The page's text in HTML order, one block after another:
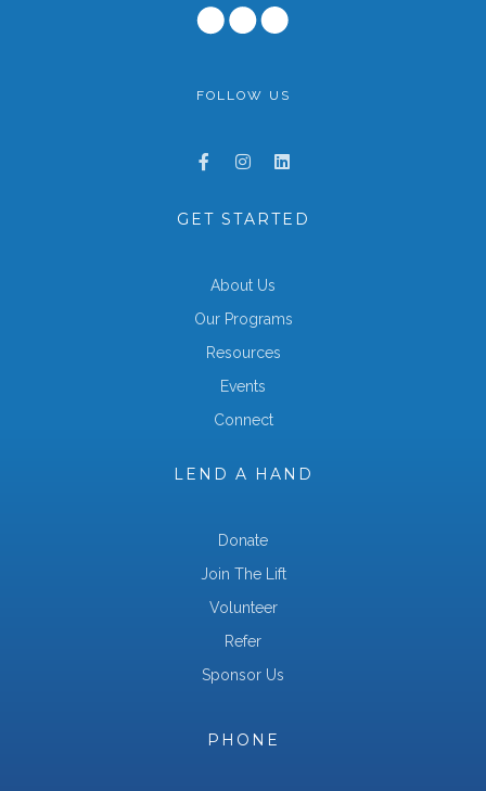
FOLLOW US
GET STARTED
About Us
Our Programs
Resources
Events
Connect
LEND A HAND
Donate
Join The Lift
Volunteer
Refer
Sponsor Us
PHONE